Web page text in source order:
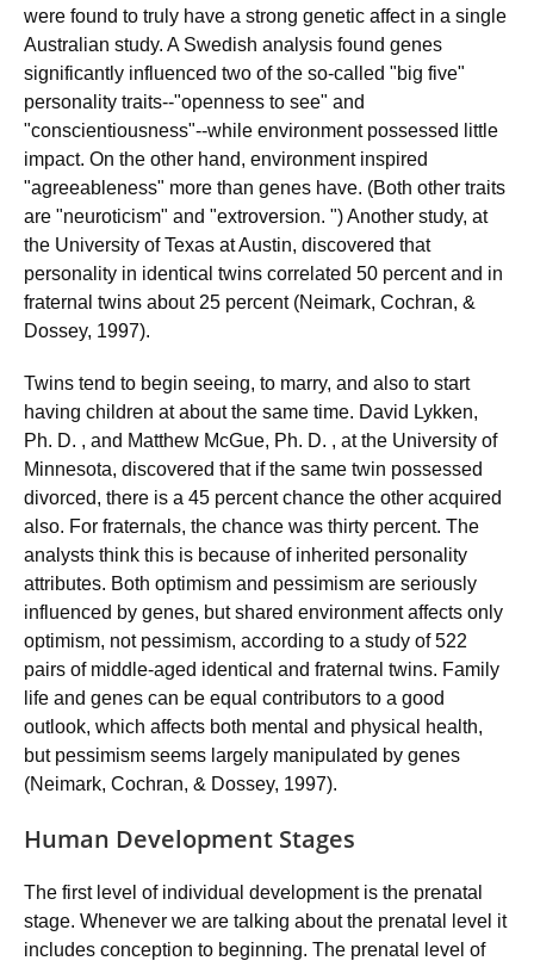
were found to truly have a strong genetic affect in a single
Australian study. A Swedish analysis found genes
significantly influenced two of the so-called "big five"
personality traits--"openness to see" and
"conscientiousness"--while environment possessed little
impact. On the other hand, environment inspired
"agreeableness" more than genes have. (Both other traits
are "neuroticism" and "extroversion. ") Another study, at
the University of Texas at Austin, discovered that
personality in identical twins correlated 50 percent and in
fraternal twins about 25 percent (Neimark, Cochran, &
Dossey, 1997).
Twins tend to begin seeing, to marry, and also to start
having children at about the same time. David Lykken,
Ph. D. , and Matthew McGue, Ph. D. , at the University of
Minnesota, discovered that if the same twin possessed
divorced, there is a 45 percent chance the other acquired
also. For fraternals, the chance was thirty percent. The
analysts think this is because of inherited personality
attributes. Both optimism and pessimism are seriously
influenced by genes, but shared environment affects only
optimism, not pessimism, according to a study of 522
pairs of middle-aged identical and fraternal twins. Family
life and genes can be equal contributors to a good
outlook, which affects both mental and physical health,
but pessimism seems largely manipulated by genes
(Neimark, Cochran, & Dossey, 1997).
Human Development Stages
The first level of individual development is the prenatal
stage. Whenever we are talking about the prenatal level it
includes conception to beginning. The prenatal level of